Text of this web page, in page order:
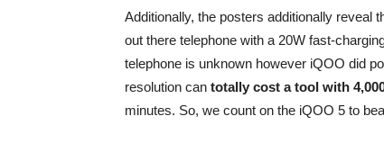
Additionally, the posters additionally reveal
out there telephone with a 20W fast-
telephone is unknown however iQOO did
resolution can totally cost a tool with
minutes. So, we count on the iQOO 5 to